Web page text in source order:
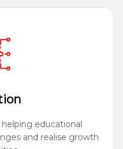
educational
and realise growth